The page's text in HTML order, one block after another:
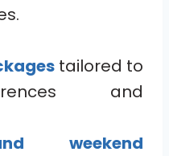
tailored to
and
weekend